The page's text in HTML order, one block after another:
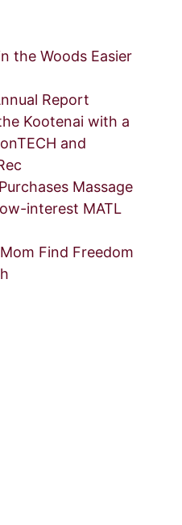
the Woods Easier
Report
Kootenai with a
and
Massage
interest MATL
Find Freedom